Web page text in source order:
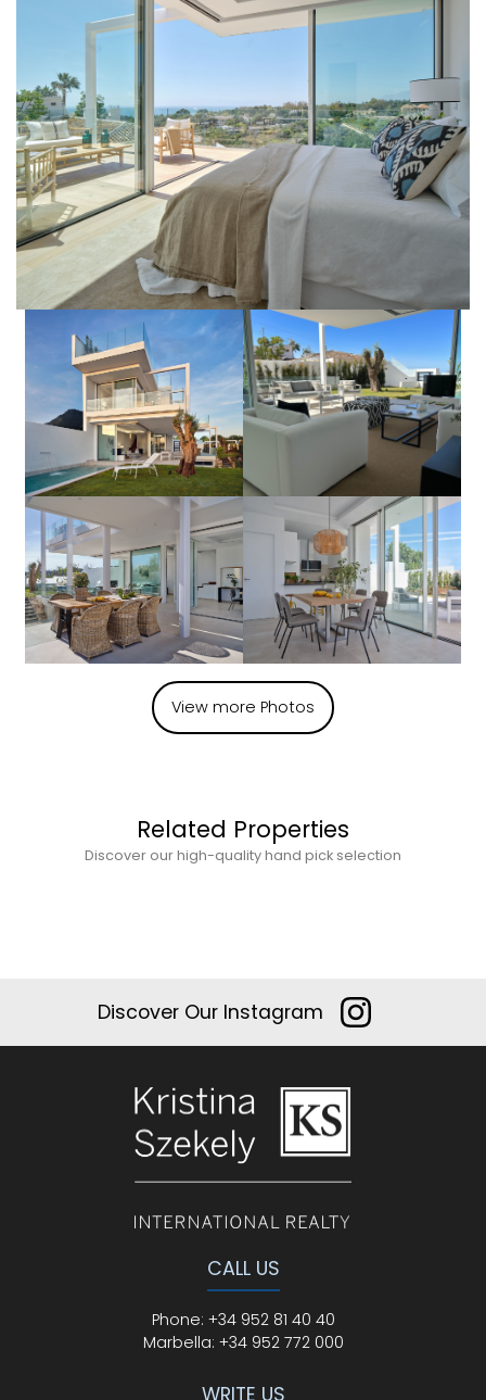
View more Photos
Related Properties
Discover our high-quality hand pick selection
Discover Our Instagram
CALL US
Phone: +34 952 81 40 40
Marbella: +34 952 772 000